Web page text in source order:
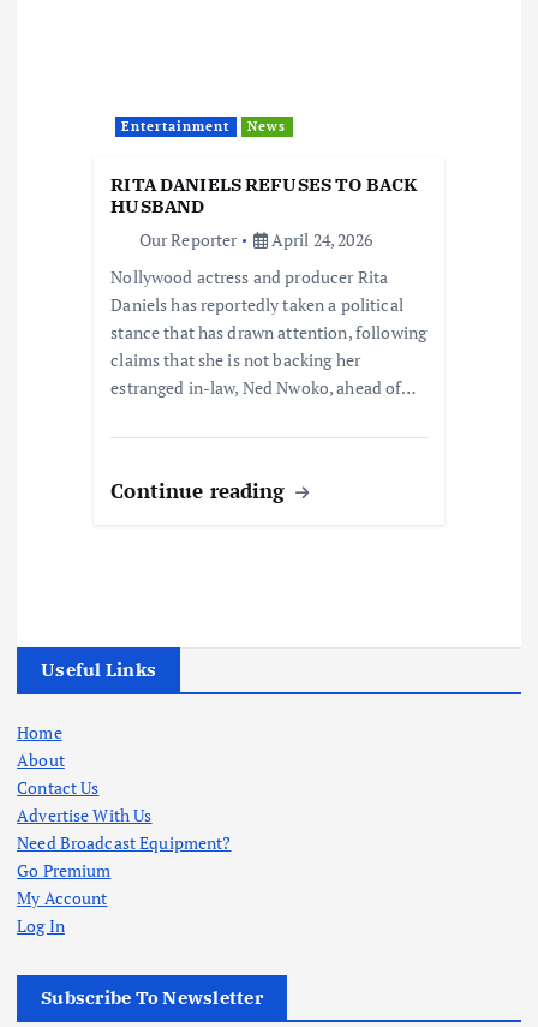
Entertainment News
RITA DANIELS REFUSES TO BACK
HUSBAND
Our Reporter
April 24, 2026
Nollywood actress and producer Rita
Daniels has reportedly taken a political
stance that has drawn attention, following
claims that she is not backing her
estranged in-law, Ned Nwoko, ahead of…
Continue reading
Useful Links
Home
About
Contact Us
Advertise With Us
Need Broadcast Equipment?
Go Premium
My Account
Log In
Subscribe To Newsletter